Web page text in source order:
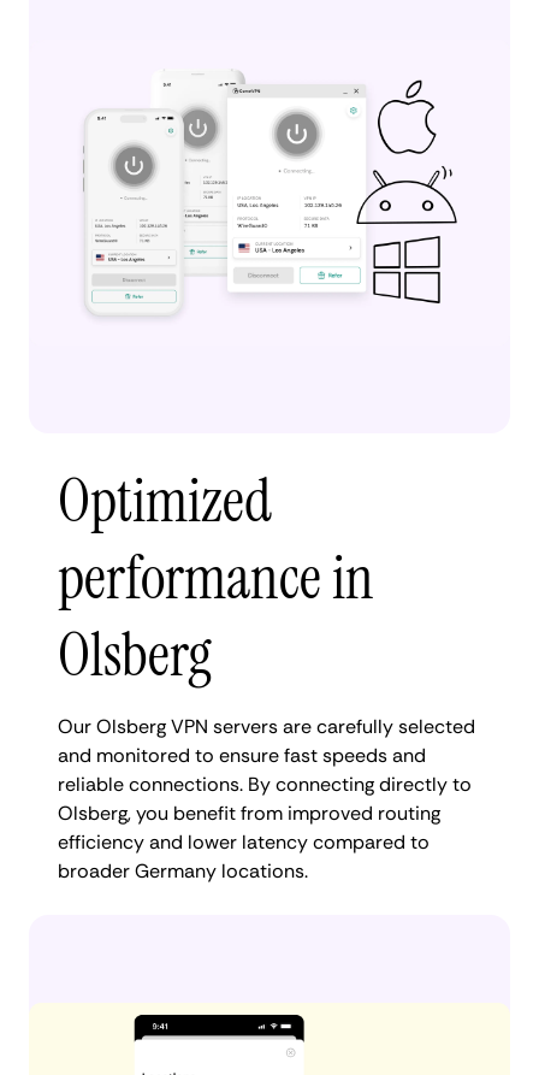
Optimized
performance in
Olsberg
Our Olsberg VPN servers are carefully selected
and monitored to ensure fast speeds and
reliable connections. By connecting directly to
Olsberg, you benefit from improved routing
efficiency and lower latency compared to
broader Germany locations.